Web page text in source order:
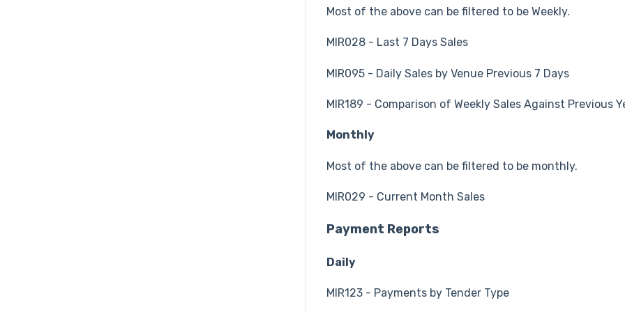
Most of the above can be filtered to be Weekly.
MIR028 - Last 7 Days Sales
MIR095 - Daily Sales by Venue Previous 7 Days
MIR189 - Comparison of Weekly Sales Against Previous
Monthly
Most of the above can be filtered to be monthly.
MIR029 - Current Month Sales
Payment Reports
Daily
MIR123 - Payments by Tender Type